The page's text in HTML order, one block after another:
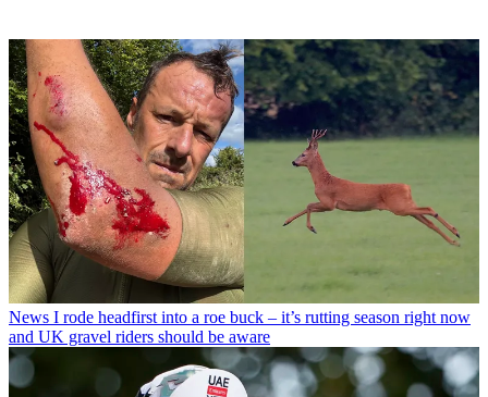
News I rode headfirst into a roe buck – it’s rutting season right now
and UK gravel riders should be aware